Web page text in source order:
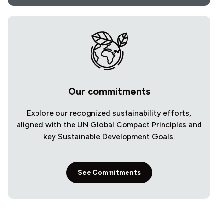
Our commitments
Explore our recognized sustainability efforts,
aligned with the UN Global Compact Principles and
key Sustainable Development Goals.
See Commitments